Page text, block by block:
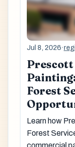
Jul 8, 2026·
Forest
Learn how
Forest